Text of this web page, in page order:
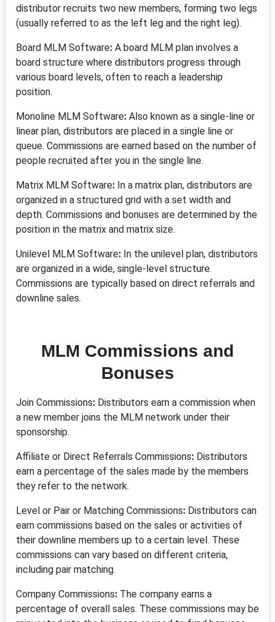
distributor recruits two new members, forming two legs
(usually referred to as the left leg and the right leg).
Board MLM Software: A board MLM plan involves a
board structure where distributors progress through
various board levels, often to reach a leadership
position.
Monoline MLM Software: Also known as a single-line or
linear plan, distributors are placed in a single line or
queue. Commissions are earned based on the number of
people recruited after you in the single line.
Matrix MLM Software: In a matrix plan, distributors are
organized in a structured grid with a set width and
depth. Commissions and bonuses are determined by the
position in the matrix and matrix size.
Unilevel MLM Software: In the unilevel plan, distributors
are organized in a wide, single-level structure.
Commissions are typically based on direct referrals and
downline sales.
MLM Commissions and
Bonuses
Join Commissions: Distributors earn a commission when
a new member joins the MLM network under their
sponsorship.
Affiliate or Direct Referrals Commissions: Distributors
earn a percentage of the sales made by the members
they refer to the network.
Level or Pair or Matching Commissions: Distributors can
earn commissions based on the sales or activities of
their downline members up to a certain level. These
commissions can vary based on different criteria,
including pair matching.
Company Commissions: The company earns a
percentage of overall sales. These commissions may be